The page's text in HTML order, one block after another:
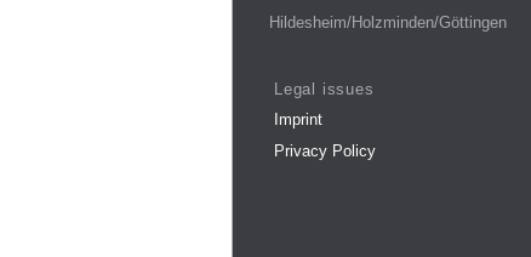
Hildesheim/Holzminden/Göttingen
Legal issues
Imprint
Privacy Policy